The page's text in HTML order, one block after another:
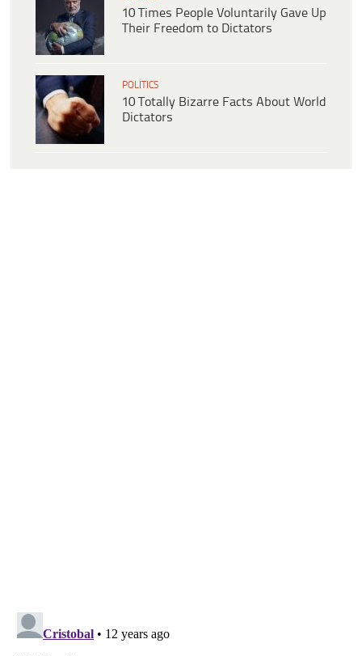
10 Times People Voluntarily Gave Up
Their Freedom to Dictators
POLITICS
10 Totally Bizarre Facts About World
Dictators